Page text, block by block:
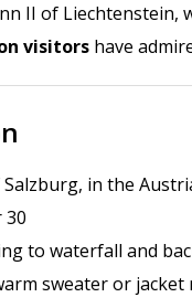
II of Liechtenstein,
visitors have
in the
30
to waterfall and
sweater or jacket